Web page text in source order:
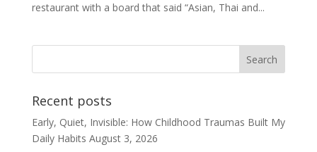
restaurant with a board that said “Asian, Thai and...
Recent posts
Early, Quiet, Invisible: How Childhood Traumas Built My
Daily Habits August 3, 2026